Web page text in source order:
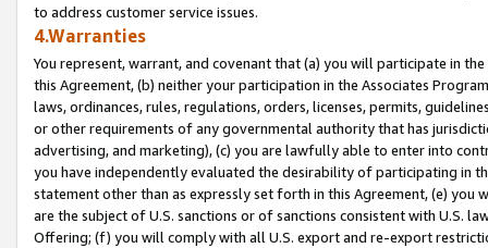
to address customer service issues.
4.Warranties
You represent, warrant, and covenant that (a) you will participate in
this Agreement, (b) neither your participation in the Associates
laws, ordinances, rules, regulations, orders, licenses, permits,
or other requirements of any governmental authority that has
advertising, and marketing), (c) you are lawfully able to enter into
you have independently evaluated the desirability of participating in
statement other than as expressly set forth in this Agreement, (e)
are the subject of U.S. sanctions or of sanctions consistent with U.S.
Offering; (f) you will comply with all U.S. export and re-export